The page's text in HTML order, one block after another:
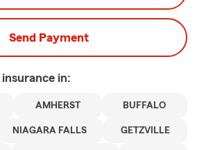
Send Payment
insurance in:
AMHERST BUFFALO
NIAGARA FALLS GETZVILLE